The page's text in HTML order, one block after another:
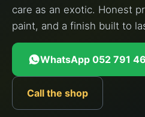
care as an exotic. Honest
paint, and a finish built to
WhatsApp 052 791
Call the shop